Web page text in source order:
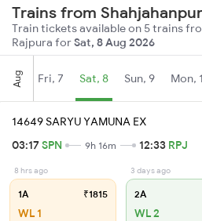
Trains from
Train tickets available on 5 trains
Rajpura forSat, 8 Aug 2026
Aug Fri, 7 Sat, 8 Sun, 9 Mon,
14649 SARYU YAMUNA EX
03:17SPN 9h 16m 12:33 RPJ
8 hrs ago
1A ₹1815
WL 1
3 days ago
2A
WL 2